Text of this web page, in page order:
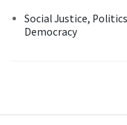
Social Justice,
Democracy